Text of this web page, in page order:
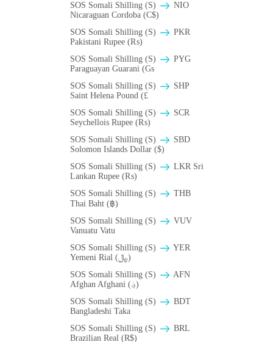
SOS Somali Shilling (S)
NIO
Nicaraguan Cordoba (C$)
SOS Somali Shilling (S)
PKR
Pakistani Rupee (₨)
SOS Somali Shilling (S)
PYG
Paraguayan Guarani (Gs
SOS Somali Shilling (S)
SHP
Saint Helena Pound (£
SOS Somali Shilling (S)
SCR
Seychellois Rupee (₨)
SOS Somali Shilling (S)
SBD
Solomon Islands Dollar ($)
SOS Somali Shilling (S)
LKR Sri
Lankan Rupee (₨)
SOS Somali Shilling (S)
THB
Thai Baht (฿)
SOS Somali Shilling (S)
VUV
Vanuatu Vatu
SOS Somali Shilling (S)
YER
Yemeni Rial (﷼)
SOS Somali Shilling (S)
AFN
Afghan Afghani (؋)
SOS Somali Shilling (S)
BDT
Bangladeshi Taka
SOS Somali Shilling (S)
BRL
Brazilian Real (R$)